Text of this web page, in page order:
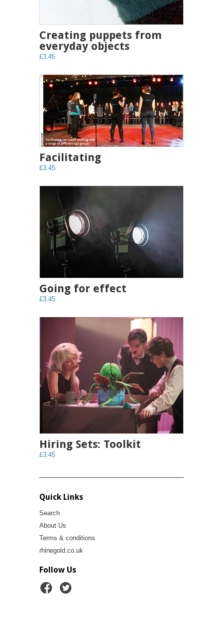
Creating puppets from
everyday objects
£3.45
Facilitating
£3.45
Going for effect
£3.45
Hiring Sets: Toolkit
£3.45
Quick Links
Search
About Us
Terms & conditions
rhinegold.co.uk
Follow Us